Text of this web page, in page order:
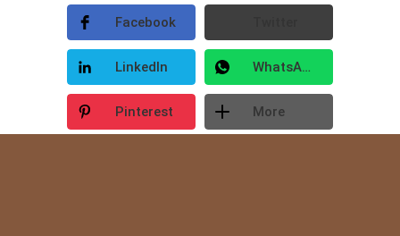
Facebook
LinkedIn WhatsApp
Pinterest More